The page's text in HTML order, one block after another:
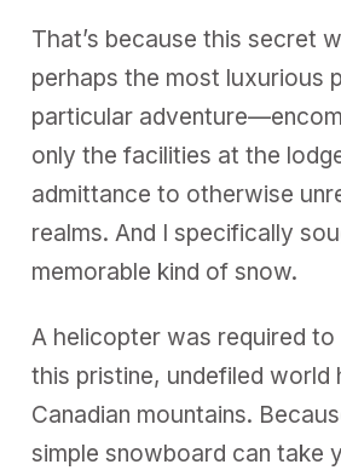
That’s because this secret
perhaps the most luxurious
particular
only the facilities at the
admittance to otherwise
realms. And I specifically
memorable kind of snow.
A helicopter was required
this pristine, undefiled world
Canadian mountains.
simple snowboard can take